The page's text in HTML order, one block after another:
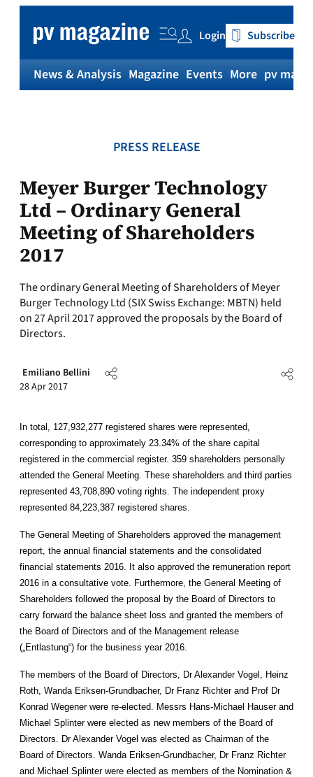
content
Login Subscribe
News & Analysis Magazine Events More pv
PRESS RELEASE
Meyer Burger Technology
Ltd – Ordinary General
Meeting of Shareholders
2017
The ordinary General Meeting of Shareholders of Meyer
Burger Technology Ltd (SIX Swiss Exchange: MBTN) held
on 27 April 2017 approved the proposals by the Board of
Directors.
Emiliano Bellini
28 Apr 2017
In total, 127,932,277 registered shares were represented,
corresponding to approximately 23.34% of the share capital
registered in the commercial register. 359 shareholders personally
attended the General Meeting. These shareholders and third parties
represented 43,708,890 voting rights. The independent proxy
represented 84,223,387 registered shares.
The General Meeting of Shareholders approved the management
report, the annual financial statements and the consolidated
financial statements 2016. It also approved the remuneration report
2016 in a consultative vote. Furthermore, the General Meeting of
Shareholders followed the proposal by the Board of Directors to
carry forward the balance sheet loss and granted the members of
the Board of Directors and of the Management release
(„Entlastung“) for the business year 2016.
The members of the Board of Directors, Dr Alexander Vogel, Heinz
Roth, Wanda Eriksen-Grundbacher, Dr Franz Richter and Prof Dr
Konrad Wegener were re-elected. Messrs Hans-Michael Hauser and
Michael Splinter were elected as new members of the Board of
Directors. Dr Alexander Vogel was elected as Chairman of the
Board of Directors. Wanda Eriksen-Grundbacher, Dr Franz Richter
and Michael Splinter were elected as members of the Nomination &